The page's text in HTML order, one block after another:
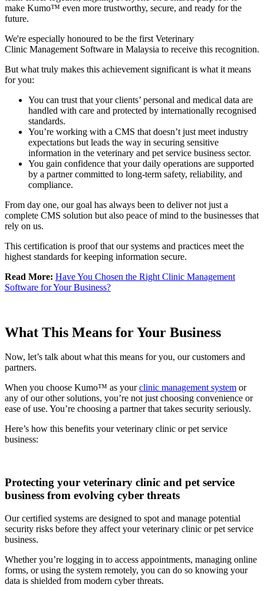
make Kumo™ even more trustworthy, secure, and ready for the
future.
We're especially honoured to be the first Veterinary
Clinic Management Software in Malaysia to receive this recognition.
But what truly makes this achievement significant is what it means
for you:
You can trust that your clients’ personal and medical data are
handled with care and protected by internationally recognised
standards.
You’re working with a CMS that doesn’t just meet industry
expectations but leads the way in securing sensitive
information in the veterinary and pet service business sector.
You gain confidence that your daily operations are supported
by a partner committed to long-term safety, reliability, and
compliance.
From day one, our goal has always been to deliver not just a
complete CMS solution but also peace of mind to the businesses that
rely on us.
This certification is proof that our systems and practices meet the
highest standards for keeping information secure.
Read More: Have You Chosen the Right Clinic Management
Software for Your Business?
What This Means for Your Business
Now, let’s talk about what this means for you, our customers and
partners.
When you choose Kumo™ as yourclinic management system or
any of our other solutions, you’re not just choosing convenience or
ease of use. You’re choosing a partner that takes security seriously.
Here’s how this benefits your veterinary clinic or pet service
business:
Protecting your veterinary clinic and pet service
business from evolving cyber threats
Our certified systems are designed to spot and manage potential
security risks before they affect your veterinary clinic or pet service
business.
Whether you’re logging in to access appointments, managing online
forms, or using the system remotely, you can do so knowing your
data is shielded from modern cyber threats.